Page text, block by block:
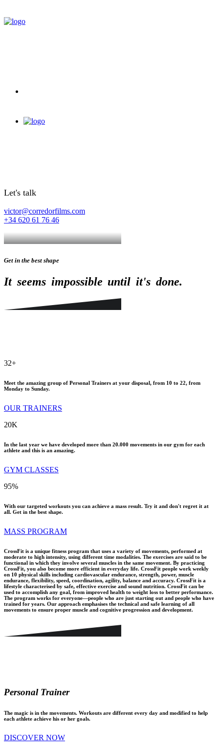
Let's talk
victor@corredorfilms.com
+34 620 61 76 46
Get in the best shape
It seems impossible until it's done.
32+
Meet the amazing group of Personal Trainers at your disposal, from 10 to 22, from
Monday to Sunday.
OUR TRAINERS
20K
In the last year we have developed more than 20.000 movements in our gym for each
athlete and this is an amazing.
GYM CLASSES
95%
With our targeted workouts you can achieve a mass result. Try it and don't regret it at
all. Get in the best shape.
MASS PROGRAM
CrossFit is a unique fitness program that uses a variety of movements, performed at
moderate to high intensity, using different time modalities. The exercises are said to be
functional in which they involve several muscles in the same movement. By practicing
CrossFit, you also become more efficient in everyday life. CrossFit people work weekly
on 10 physical skills including cardiovascular endurance, strength, power, muscle
endurance, flexibility, speed, coordination, agility, balance and accuracy. CrossFit is a
lifestyle characterised by safe, effective exercise and sound nutrition. CrossFit can be
used to accomplish any goal, from improved health to weight loss to better performance.
The program works for everyone—people who are just starting out and people who have
trained for years. Our approach emphasises the technical and safe learning of all
movements to ensure proper muscle and cognitive progression and development.
Personal Trainer
The magic is in the movements. Workouts are different every day and modified to help
each athlete achieve his or her goals.
DISCOVER NOW